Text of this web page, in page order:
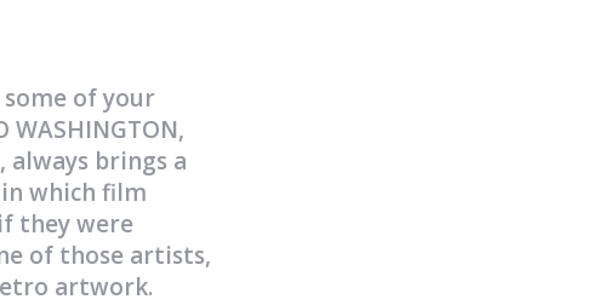
of your
always brings a
which film
they were
of those artists,
artwork.